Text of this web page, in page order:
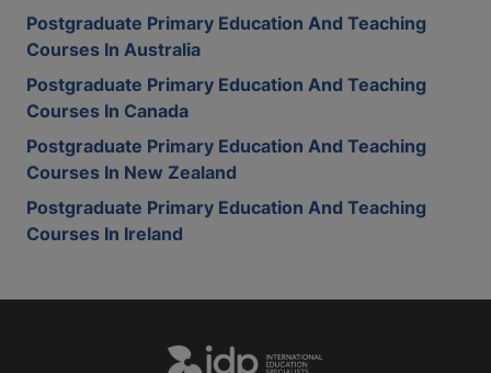
Postgraduate Primary Education And Teaching
Courses In Australia
Postgraduate Primary Education And Teaching
Courses In Canada
Postgraduate Primary Education And Teaching
Courses In New Zealand
Postgraduate Primary Education And Teaching
Courses In Ireland